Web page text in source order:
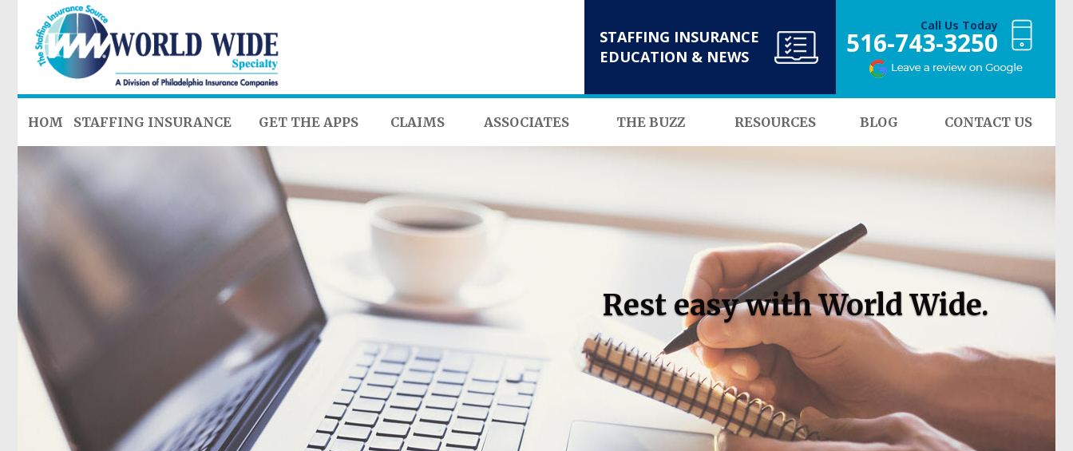
STAFFING INSURANCE
EDUCATION & NEWS
Call Us Today
516-743-3250
HOME STAFFING INSURANCE GET THE APPS CLAIMS ASSOCIATES THE BUZZ RESOURCES BLOG CONTACT US
Rest easy with World Wide.